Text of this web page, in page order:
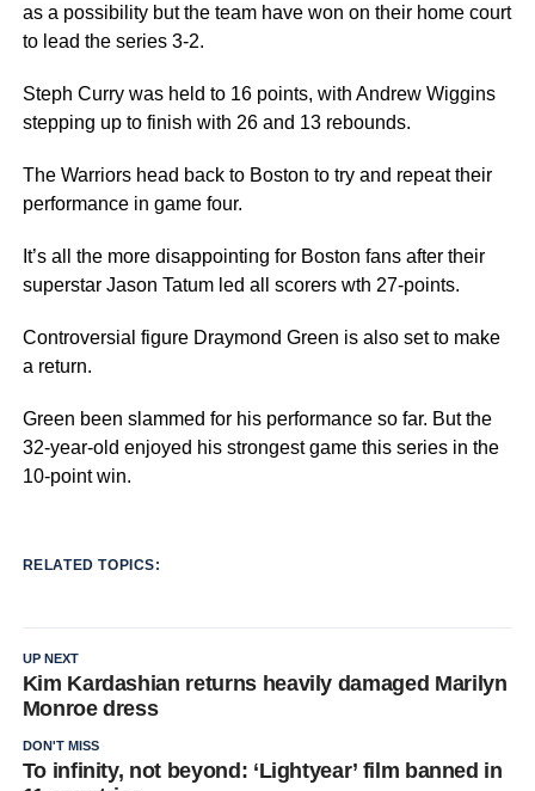
as a possibility but the team have won on their home court
to lead the series 3-2.
Steph Curry was held to 16 points, with Andrew Wiggins
stepping up to finish with 26 and 13 rebounds.
The Warriors head back to Boston to try and repeat their
performance in game four.
It’s all the more disappointing for Boston fans after their
superstar Jason Tatum led all scorers wth 27-points.
Controversial figure Draymond Green is also set to make
a return.
Green been slammed for his performance so far. But the
32-year-old enjoyed his strongest game this series in the
10-point win.
RELATED TOPICS:
UP NEXT
Kim Kardashian returns heavily damaged Marilyn
Monroe dress
DON'T MISS
To infinity, not beyond: ‘Lightyear’ film banned in